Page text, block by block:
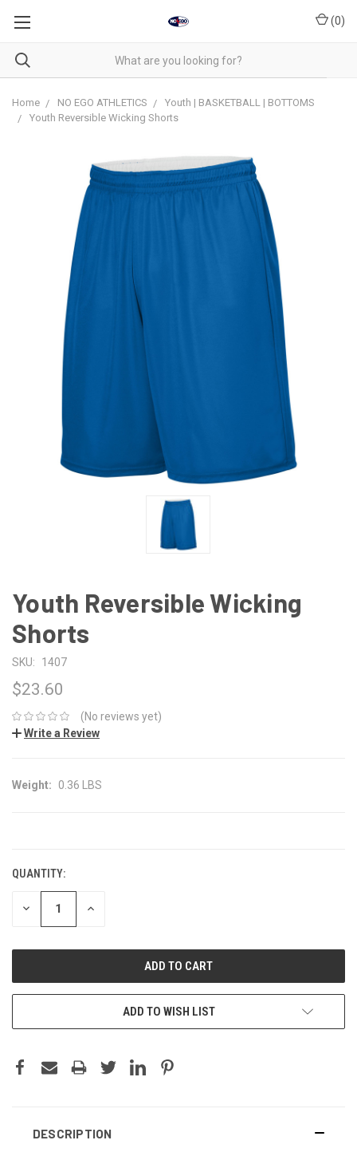
(0)
Home NO EGO ATHLETICS
Youth | BASKETBALL | BOTTOMS
Youth Reversible Wicking Shorts
Youth Reversible Wicking
Shorts
SKU: 1407
$23.60
(No reviews yet)
Write a Review
Weight: 0.36 LBS
QUANTITY:
DECREASE INCREASE
ADD TO WISH LIST
DESCRIPTION